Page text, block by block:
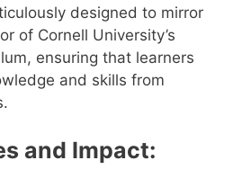
designed to mirror
of Cornell University’s
ensuring that learners
and skills from
and Impact: